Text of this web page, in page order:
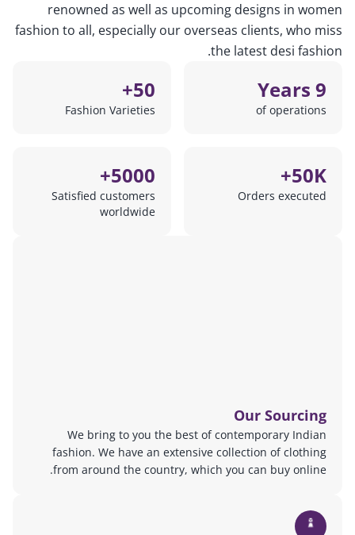
renowned as well as upcoming designs in women
fashion to all, especially our overseas clients, who miss
the latest desi fashion.
9 Years
of operations
50+
Fashion Varieties
50K+
Orders executed
5000+
Satisfied customers
worldwide
Our Sourcing
We bring to you the best of contemporary Indian
fashion. We have an extensive collection of clothing
from around the country, which you can buy online.